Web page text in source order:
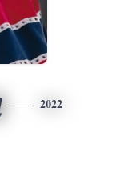
2022